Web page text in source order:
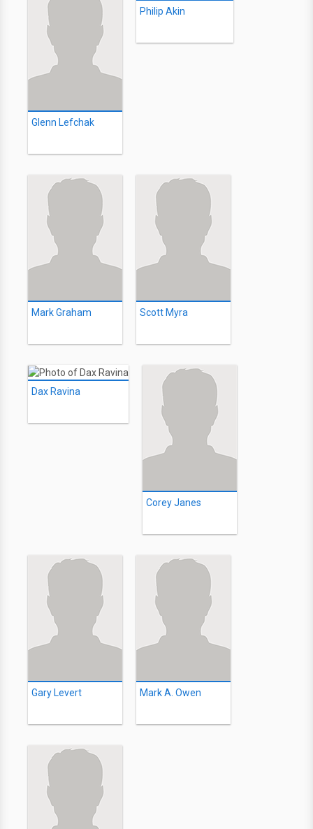
Glenn Lefchak
Philip Akin
Mark Graham Scott Myra
Dax Ravina
Corey Janes
Gary Levert Mark A. Owen